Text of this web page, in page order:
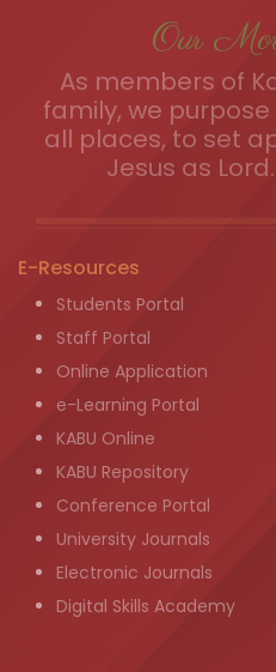
Our
As members of
family, we
all places, to set
Jesus as
E-Resources
Students Portal
Staff Portal
Online Application
e-Learning Portal
KABU Online
KABU Repository
Conference Portal
University Journals
Electronic Journals
Digital Skills Academy